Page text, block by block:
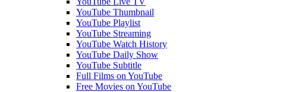
YouTube Thumbnail
YouTube Playlist
YouTube Streaming
YouTube Watch History
YouTube Daily Show
YouTube Subtitle
Full Films on YouTube
Free Movies on YouTube